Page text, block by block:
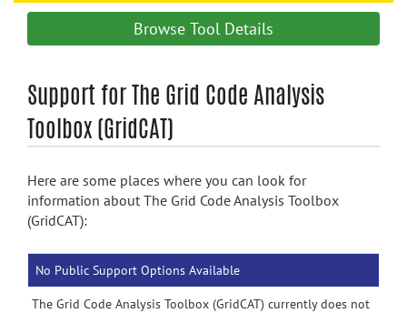
search
Browse Tool Details
Support for The Grid Code Analysis
Toolbox (GridCAT)
Here are some places where you can look for
information about The Grid Code Analysis Toolbox
(GridCAT):
No Public Support Options Available
The Grid Code Analysis Toolbox (GridCAT) currently does not